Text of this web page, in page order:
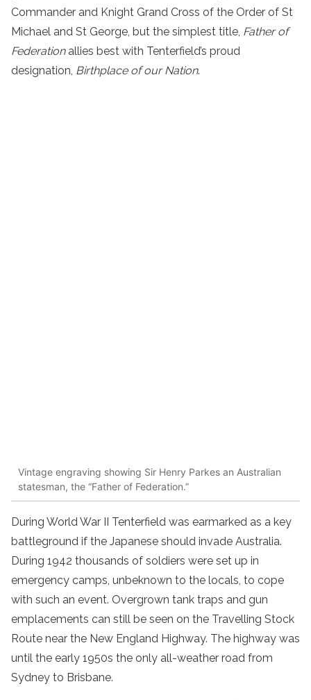
Commander and Knight Grand Cross of the Order of St
Michael and St George, but the simplest title, Father of
Federationallies best with Tenterfield’s proud
designation, Birthplace of our Nation.
Vintage engraving showing Sir Henry Parkes an Australian
statesman, the “Father of Federation.”
During World War II Tenterfield was earmarked as a key
battleground if the Japanese should invade Australia.
During 1942 thousands of soldiers were set up in
emergency camps, unbeknown to the locals, to cope
with such an event. Overgrown tank traps and gun
emplacements can still be seen on the Travelling Stock
Route near the New England Highway. The highway was
until the early 1950s the only all-weather road from
Sydney to Brisbane.